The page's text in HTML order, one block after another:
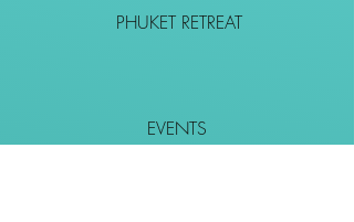
PHUKET RETREAT
EVENTS